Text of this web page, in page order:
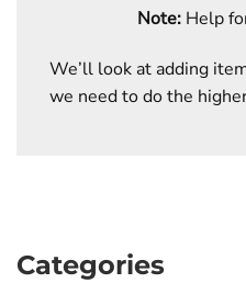
Note: Help
We’ll look at adding
we need to do the
Categories